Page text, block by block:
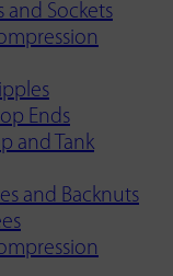
and Sockets
Ends
and Tank
and Backnuts